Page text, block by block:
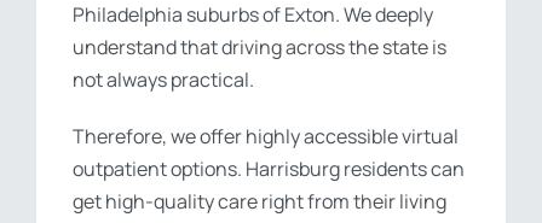
Philadelphia suburbs of Exton. We deeply
understand that driving across the state is
not always practical.
Therefore, we offer highly accessible virtual
outpatient options. Harrisburg residents can
get high-quality care right from their living